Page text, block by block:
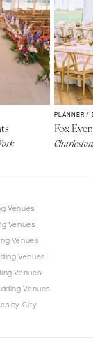
PLANNER /
Fox
Venues
Venues
Venues
Venues
Venues
Venues
by City